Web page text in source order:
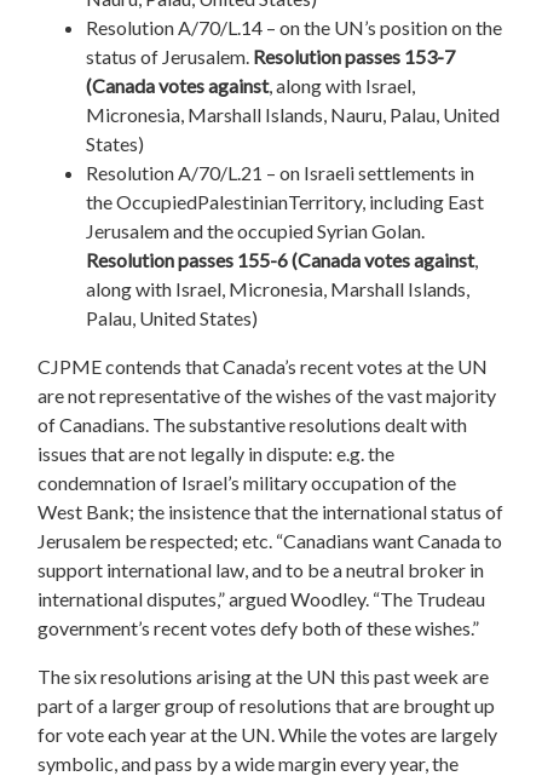
Resolution A/70/L.14 – on the UN’s position on the
status of Jerusalem. Resolution passes 153-7
(Canada votes against, along with Israel,
Micronesia, Marshall Islands, Nauru, Palau, United
States)
Resolution A/70/L.21 – on Israeli settlements in
the OccupiedPalestinianTerritory, including East
Jerusalem and the occupied Syrian Golan.
Resolution passes 155-6 (Canada votes against,
along with Israel, Micronesia, Marshall Islands,
Palau, United States)
CJPME contends that Canada’s recent votes at the UN
are not representative of the wishes of the vast majority
of Canadians. The substantive resolutions dealt with
issues that are not legally in dispute: e.g. the
condemnation of Israel’s military occupation of the
West Bank; the insistence that the international status of
Jerusalem be respected; etc. “Canadians want Canada to
support international law, and to be a neutral broker in
international disputes,” argued Woodley. “The Trudeau
government’s recent votes defy both of these wishes.”
The six resolutions arising at the UN this past week are
part of a larger group of resolutions that are brought up
for vote each year at the UN. While the votes are largely
symbolic, and pass by a wide margin every year, the